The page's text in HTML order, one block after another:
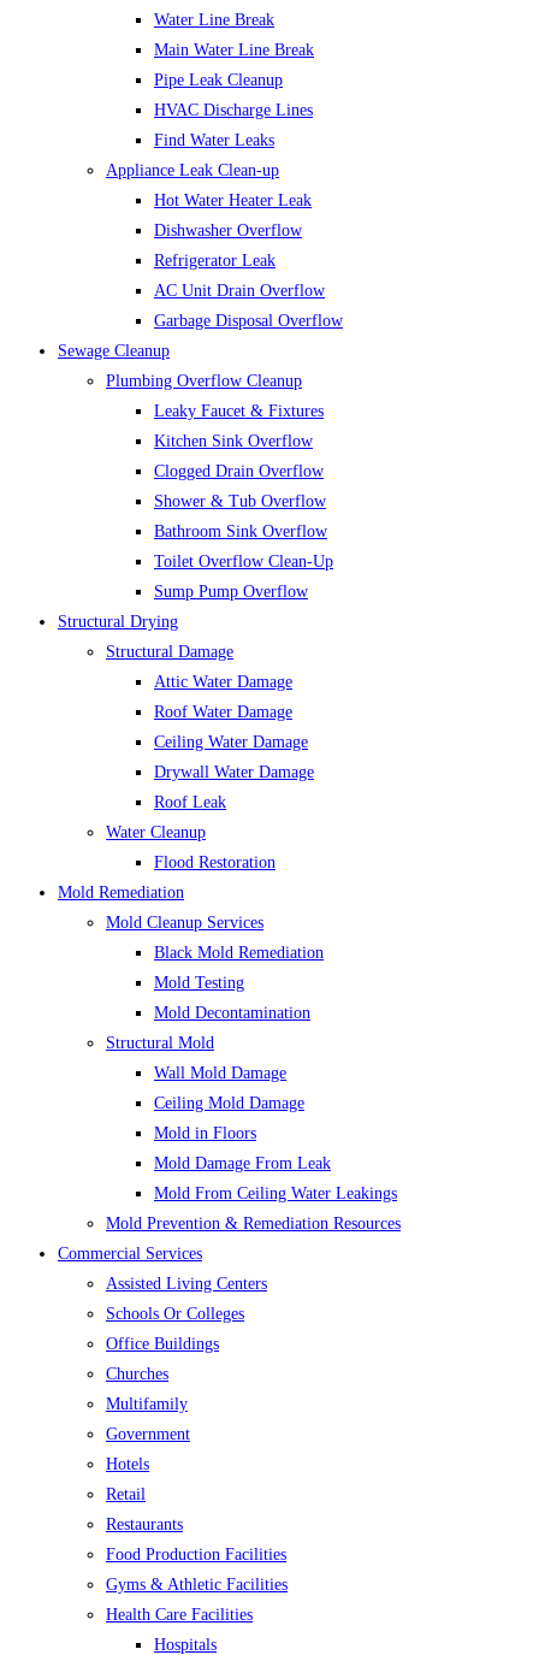
Water Line Break
Main Water Line Break
Pipe Leak Cleanup
HVAC Discharge Lines
Find Water Leaks
Appliance Leak Clean-up
Hot Water Heater Leak
Dishwasher Overflow
Refrigerator Leak
AC Unit Drain Overflow
Garbage Disposal Overflow
Sewage Cleanup
Plumbing Overflow Cleanup
Leaky Faucet & Fixtures
Kitchen Sink Overflow
Clogged Drain Overflow
Shower & Tub Overflow
Bathroom Sink Overflow
Toilet Overflow Clean-Up
Sump Pump Overflow
Structural Drying
Structural Damage
Attic Water Damage
Roof Water Damage
Ceiling Water Damage
Drywall Water Damage
Roof Leak
Water Cleanup
Flood Restoration
Mold Remediation
Mold Cleanup Services
Black Mold Remediation
Mold Testing
Mold Decontamination
Structural Mold
Wall Mold Damage
Ceiling Mold Damage
Mold in Floors
Mold Damage From Leak
Mold From Ceiling Water Leakings
Mold Prevention & Remediation Resources
Commercial Services
Assisted Living Centers
Schools Or Colleges
Office Buildings
Churches
Multifamily
Government
Hotels
Retail
Restaurants
Food Production Facilities
Gyms & Athletic Facilities
Health Care Facilities
Hospitals